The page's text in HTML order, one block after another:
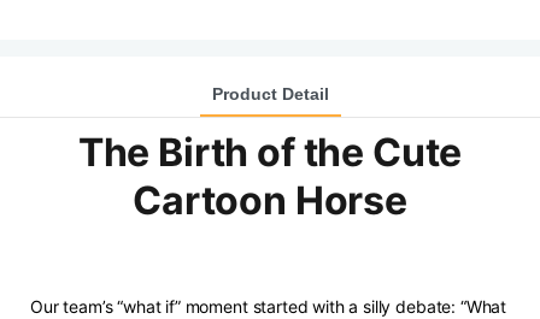
Product Detail
The Birth of the Cute
Cartoon Horse
Our team’s “what if” moment started with a silly debate: “What